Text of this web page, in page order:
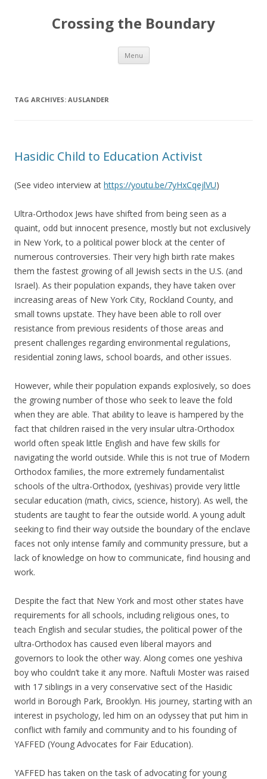
Crossing the Boundary
Menu Skip to content
TAG ARCHIVES: AUSLANDER
Hasidic Child to Education Activist
(See video interview at https://youtu.be/7yHxCqejlVU)
Ultra-Orthodox Jews have shifted from being seen as a
quaint, odd but innocent presence, mostly but not exclusively
in New York, to a political power block at the center of
numerous controversies. Their very high birth rate makes
them the fastest growing of all Jewish sects in the U.S. (and
Israel). As their population expands, they have taken over
increasing areas of New York City, Rockland County, and
small towns upstate. They have been able to roll over
resistance from previous residents of those areas and
present challenges regarding environmental regulations,
residential zoning laws, school boards, and other issues.
However, while their population expands explosively, so does
the growing number of those who seek to leave the fold
when they are able. That ability to leave is hampered by the
fact that children raised in the very insular ultra-Orthodox
world often speak little English and have few skills for
navigating the world outside. While this is not true of Modern
Orthodox families, the more extremely fundamentalist
schools of the ultra-Orthodox, (yeshivas) provide very little
secular education (math, civics, science, history). As well, the
students are taught to fear the outside world. A young adult
seeking to find their way outside the boundary of the enclave
faces not only intense family and community pressure, but a
lack of knowledge on how to communicate, find housing and
work.
Despite the fact that New York and most other states have
requirements for all schools, including religious ones, to
teach English and secular studies, the political power of the
ultra-Orthodox has caused even liberal mayors and
governors to look the other way. Along comes one yeshiva
boy who couldn’t take it any more. Naftuli Moster was raised
with 17 siblings in a very conservative sect of the Hasidic
world in Borough Park, Brooklyn. His journey, starting with an
interest in psychology, led him on an odyssey that put him in
conflict with family and community and to his founding of
YAFFED (Young Advocates for Fair Education).
YAFFED has taken on the task of advocating for young